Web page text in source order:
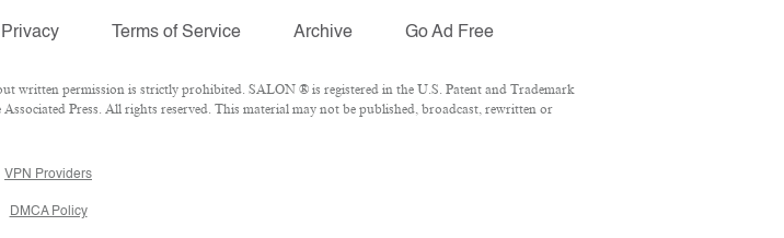
Privacy Terms of Service Archive Go Ad Free
written permission is strictly prohibited. SALON ® is registered in the U.S. Patent and Trademark
Press. All rights reserved. This material may not be published, broadcast, rewritten or
VPN Providers
DMCA Policy